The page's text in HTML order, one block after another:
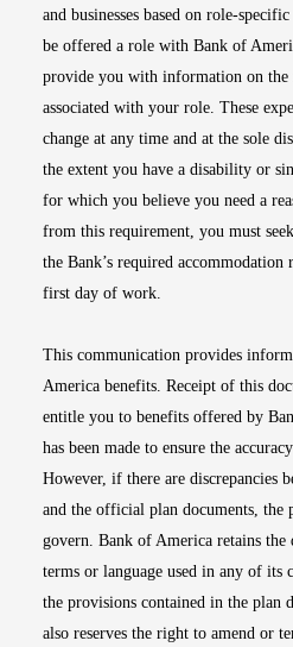
and businesses based on role-
be offered a role with Bank of
provide you with information on the
associated with your role. These
change at any time and at the sole
the extent you have a disability or
for which you believe you need a
from this requirement, you must
the Bank’s required accommodation
first day of work.
This communication provides
America benefits. Receipt of this
entitle you to benefits offered by
has been made to ensure the
However, if there are discrepancies
and the official plan documents, the
govern. Bank of America retains
terms or language used in any of its
the provisions contained in the plan
also reserves the right to amend or